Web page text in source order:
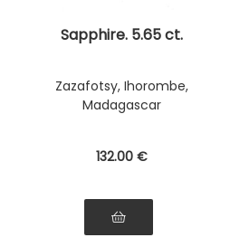
Sapphire. 5.65 ct.
Zazafotsy, Ihorombe,
Madagascar
132.00 €